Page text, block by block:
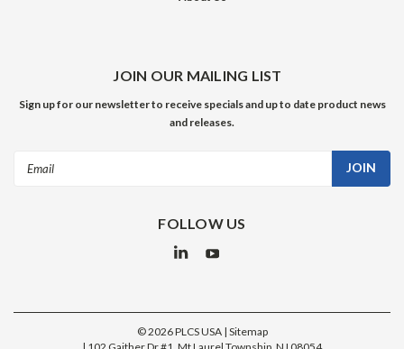
JOIN OUR MAILING LIST
Sign up for our newsletter to receive specials and up to date product news
and releases.
FOLLOW US
©2026PLCS USA | Sitemap